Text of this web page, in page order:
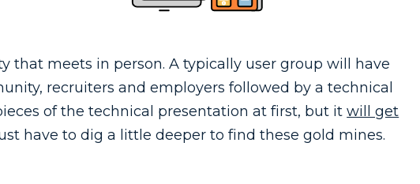
that meets in person. A typically user group will have
recruiters and employers followed by a technical
of the technical presentation at first, but itwill get
have to dig a little deeper to find these gold mines.